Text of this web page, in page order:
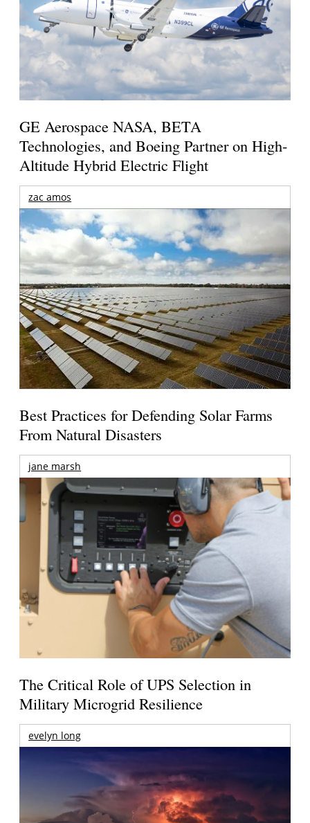
GE Aerospace NASA, BETA
Technologies, and Boeing Partner on High-
Altitude Hybrid Electric Flight
zac amos
Best Practices for Defending Solar Farms
From Natural Disasters
jane marsh
The Critical Role of UPS Selection in
Military Microgrid Resilience
evelyn long